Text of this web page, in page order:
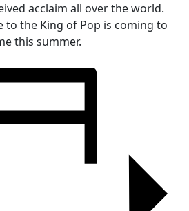
acclaim all over the world.
to the King of Pop is coming to
this summer.